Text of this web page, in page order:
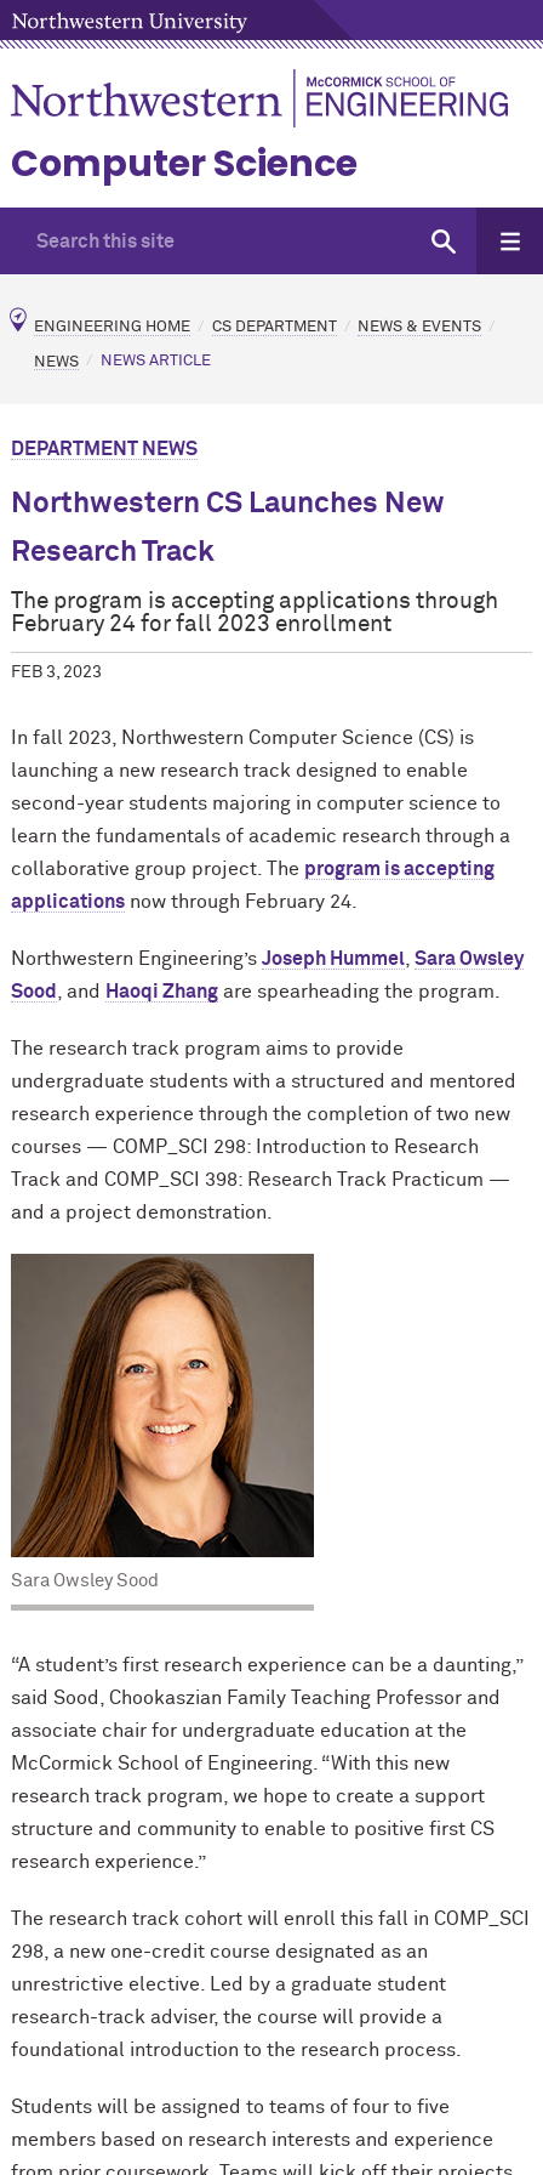
Computer Science
ENGINEERING HOME CS DEPARTMENT NEWS & EVENTS
NEWS NEWS ARTICLE
DEPARTMENT NEWS
Northwestern CS Launches New
Research Track
The program is accepting applications through
February 24 for fall 2023 enrollment
FEB 3, 2023
In fall 2023, Northwestern Computer Science (CS) is
launching a new research track designed to enable
second-year students majoring in computer science to
learn the fundamentals of academic research through a
collaborative group project. The program is accepting
applicationsnow through February 24.
Northwestern Engineering’s Joseph Hummel, Sara Owsley
Sood
, and Haoqi Zhangare spearheading the program.
The research track program aims to provide
undergraduate students with a structured and mentored
research experience through the completion of two new
courses — COMP_SCI 298: Introduction to Research
Track and COMP_SCI 398: Research Track Practicum —
and a project demonstration.
Sara Owsley Sood
“A student’s first research experience can be a daunting,”
said Sood, Chookaszian Family Teaching Professor and
associate chair for undergraduate education at the
McCormick School of Engineering. “With this new
research track program, we hope to create a support
structure and community to enable to positive first CS
research experience.”
The research track cohort will enroll this fall in COMP_SCI
298, a new one-credit course designated as an
unrestrictive elective. Led by a graduate student
research-track adviser, the course will provide a
foundational introduction to the research process.
Students will be assigned to teams of four to five
members based on research interests and experience